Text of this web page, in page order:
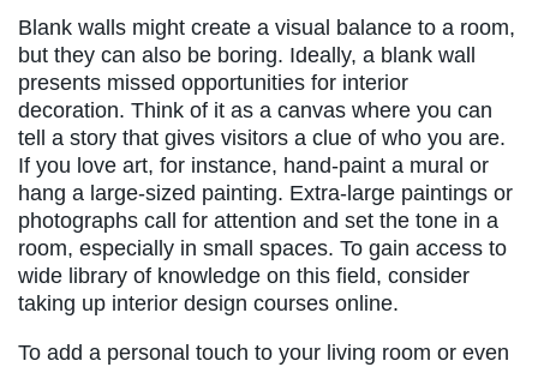
Blank walls might create a visual balance to a room,
but they can also be boring. Ideally, a blank wall
presents missed opportunities for interior
decoration. Think of it as a canvas where you can
tell a story that gives visitors a clue of who you are.
If you love art, for instance, hand-paint a mural or
hang a large-sized painting. Extra-large paintings or
photographs call for attention and set the tone in a
room, especially in small spaces. To gain access to
wide library of knowledge on this field, consider
taking up interior design courses online.
To add a personal touch to your living room or even